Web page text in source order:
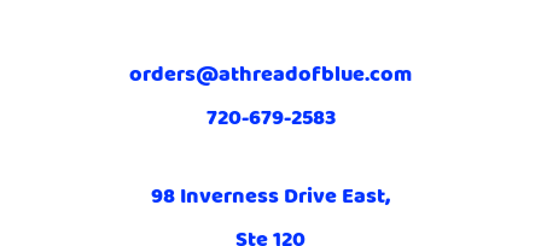
orders@athreadofblue.com
720-679-2583
98 Inverness Drive East,
Ste 120